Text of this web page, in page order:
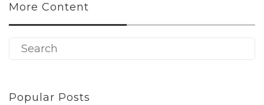
More Content
Popular Posts